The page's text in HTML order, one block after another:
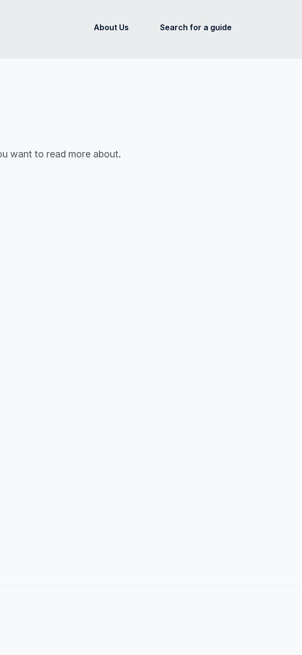
About Us Search for a guide
want to read more about.